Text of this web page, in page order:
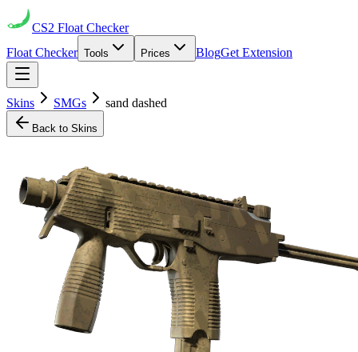
CS2 Float Checker
Float Checker Tools Prices BlogGet Extension
Skins SMGs sand dashed
Back to Skins